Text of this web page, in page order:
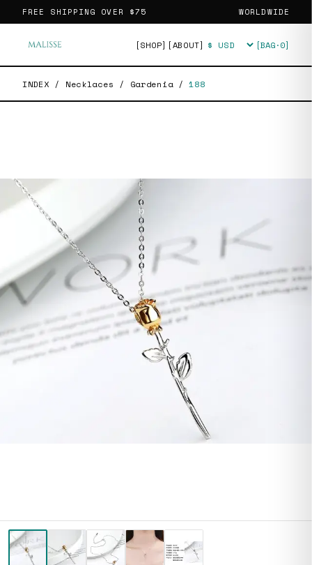
FREE SHIPPING OVER $75 WORLDWIDE
[SHOP] [ABOUT] Currency [BAG·0]
INDEX / Necklaces / Gardenia / 188